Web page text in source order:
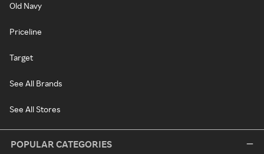
Old Navy
Priceline
Target
See All Brands
See All Stores
POPULAR CATEGORIES